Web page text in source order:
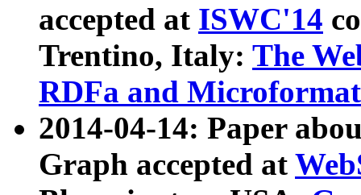
accepted at ISWC'14
Trentino, Italy: The
RDFa and Microformat
2014-04-14: Paper
Graph accepted at